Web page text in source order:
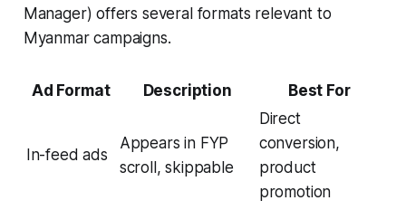
Manager) offers several formats relevant to
Myanmar campaigns.
Ad Format Description Best For
In-feed ads
Appears in FYP
scroll, skippable
Direct
conversion,
product
promotion